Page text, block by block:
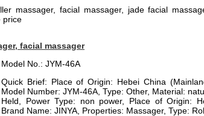
massager, facial massager, jade facial
price
facial massager
Model No.: JYM-46A
Quick Brief: Place of Origin: Hebei China
Model Number: JYM-46A, Type: Other, Material:
Held, Power Type: non power, Place of Origin:
Brand Name: JINYA, Properties: Massager, Type: